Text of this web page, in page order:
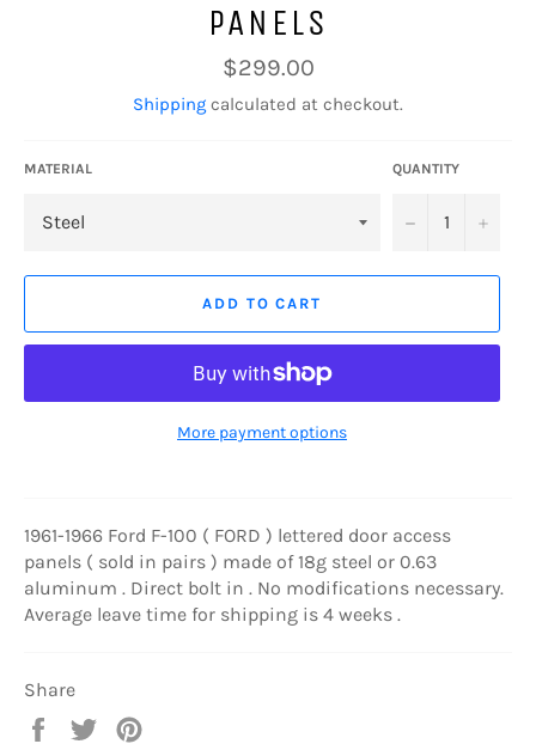
PANELS
Regular
price
$299.00
Shipping calculated at checkout.
MATERIAL QUANTITY
− +
ADD TO CART
More payment options
1961-1966 Ford F-100 ( FORD ) lettered door access
panels ( sold in pairs ) made of 18g steel or 0.63
aluminum . Direct bolt in . No modifications necessary.
Average leave time for shipping is 4 weeks .
Share
Share
Tweet